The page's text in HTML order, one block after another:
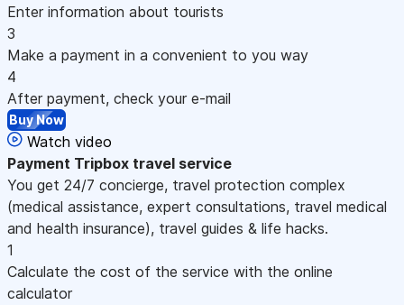
Enter information about tourists
3
Make a payment in a convenient to you way
4
After payment, check your e-mail
Buy Now
Watch video
Payment Tripbox travel service
You get 24/7 concierge, travel protection complex
(medical assistance, expert consultations, travel medical
and health insurance), travel guides & life hacks.
1
Calculate the cost of the service with the online
calculator